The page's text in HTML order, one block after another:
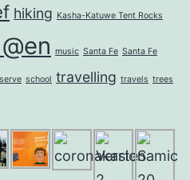
hiking Kasha-Katuwe Tent Rocks
music Santa Fe Santa Fe
school travelling travels trees